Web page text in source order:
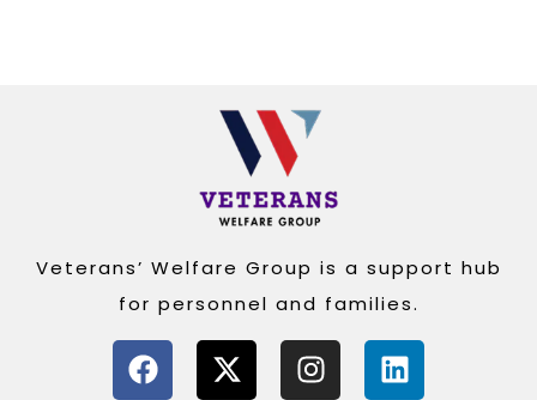
Veterans’ Welfare Group is a support hub
for personnel and families.